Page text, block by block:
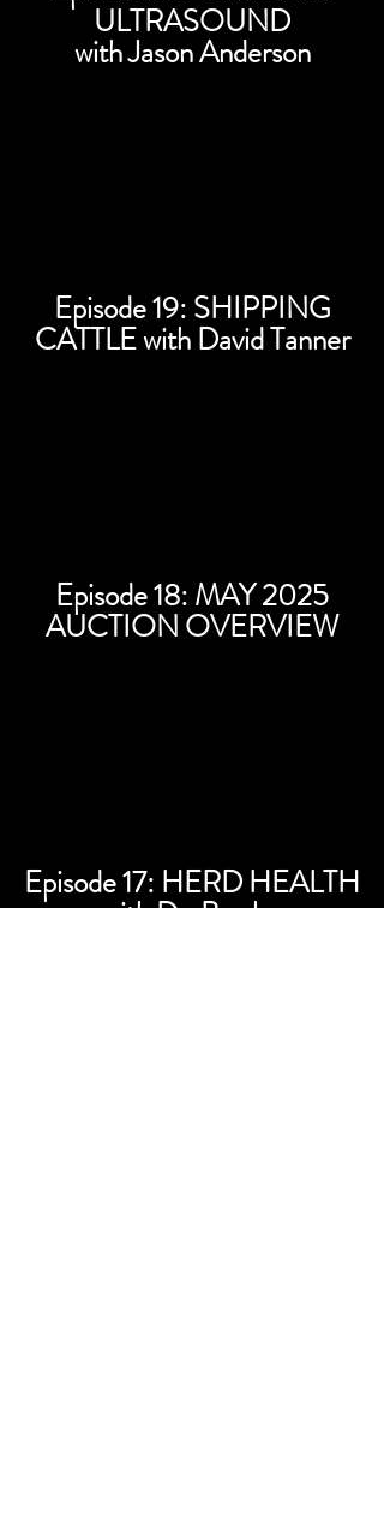
ULTRASOUND
with Jason Anderson
Episode 19: SHIPPING
CATTLE with David Tanner
Episode 18: MAY 2025
AUCTION OVERVIEW
Episode 17: HERD HEALTH
with Dr. Bowles